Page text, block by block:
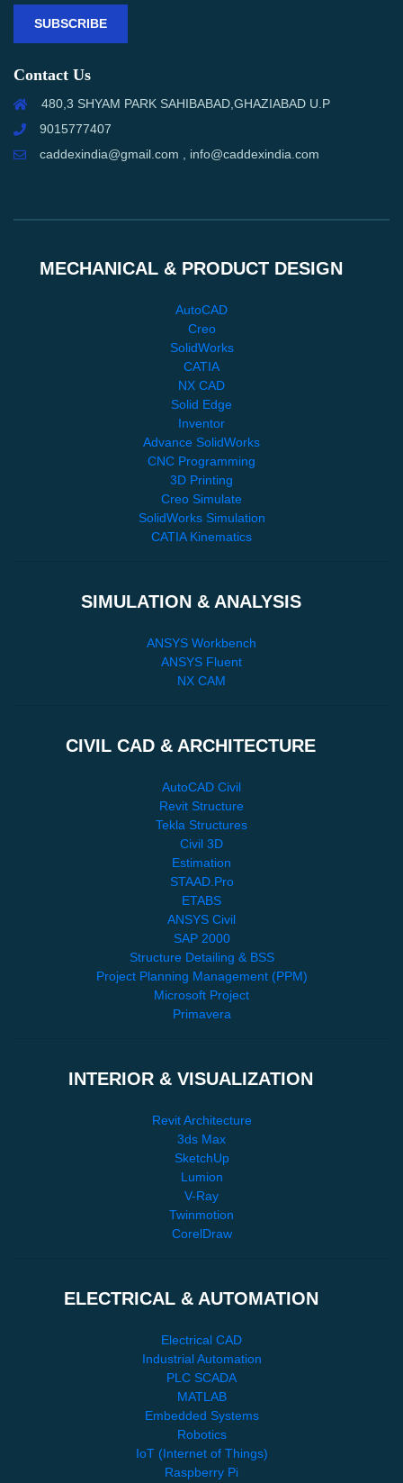
SUBSCRIBE
Contact Us
480,3 SHYAM PARK SAHIBABAD,GHAZIABAD U.P
9015777407
caddexindia@gmail.com , info@caddexindia.com
MECHANICAL & PRODUCT DESIGN
AutoCAD
Creo
SolidWorks
CATIA
NX CAD
Solid Edge
Inventor
Advance SolidWorks
CNC Programming
3D Printing
Creo Simulate
SolidWorks Simulation
CATIA Kinematics
SIMULATION & ANALYSIS
ANSYS Workbench
ANSYS Fluent
NX CAM
CIVIL CAD & ARCHITECTURE
AutoCAD Civil
Revit Structure
Tekla Structures
Civil 3D
Estimation
STAAD.Pro
ETABS
ANSYS Civil
SAP 2000
Structure Detailing & BSS
Project Planning Management (PPM)
Microsoft Project
Primavera
INTERIOR & VISUALIZATION
Revit Architecture
3ds Max
SketchUp
Lumion
V-Ray
Twinmotion
CorelDraw
ELECTRICAL & AUTOMATION
Electrical CAD
Industrial Automation
PLC SCADA
MATLAB
Embedded Systems
Robotics
IoT (Internet of Things)
Raspberry Pi